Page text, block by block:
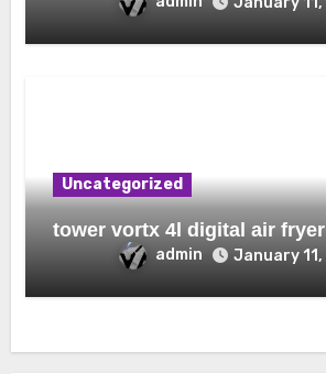
Uncategorized
tower vortx 4l digital air fryer
admin January